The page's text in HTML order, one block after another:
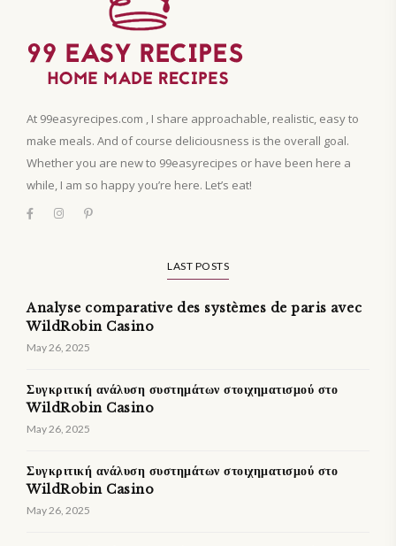
At 99easyrecipes.com , I share approachable, realistic, easy to
make meals. And of course deliciousness is the overall goal.
Whether you are new to 99easyrecipes or have been here a
while, I am so happy you’re here. Let’s eat!
LAST POSTS
Analyse comparative des systèmes de paris avec
WildRobin Casino
May 26, 2025
Συγκριτική ανάλυση συστημάτων στοιχηματισμού στο
WildRobin Casino
May 26, 2025
Συγκριτική ανάλυση συστημάτων στοιχηματισμού στο
WildRobin Casino
May 26, 2025